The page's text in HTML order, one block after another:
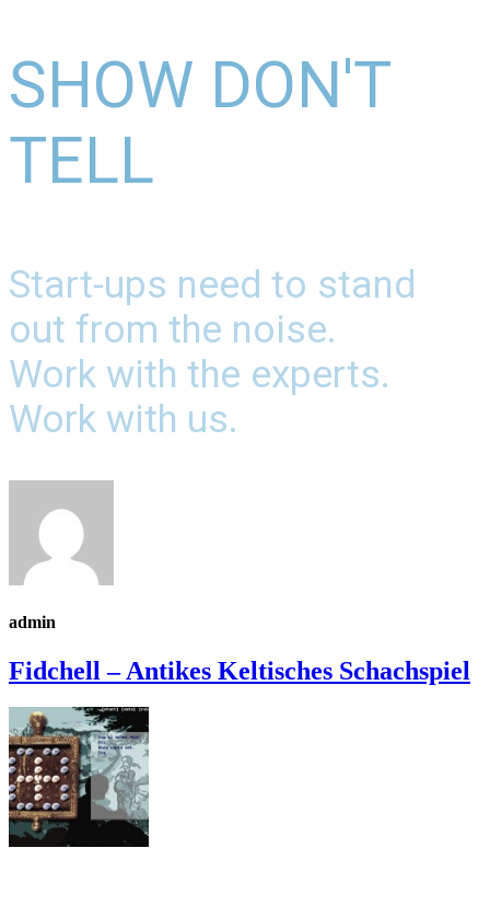
SHOW DON'T
TELL
Start-ups need to stand
out from the noise.
Work with the experts.
Work with us.
admin
Fidchell – Antikes Keltisches Schachspiel